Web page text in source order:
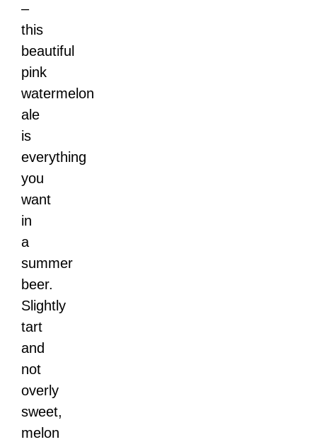
–
this
beautiful
pink
watermelon
ale
is
everything
you
want
in
a
summer
beer.
Slightly
tart
and
not
overly
sweet,
melon